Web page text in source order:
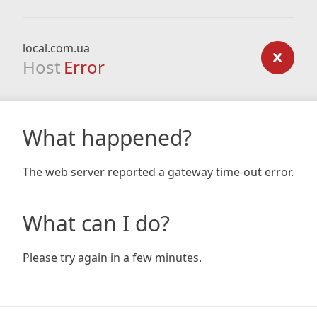
local.com.ua
Host Error
What happened?
The web server reported a gateway time-out error.
What can I do?
Please try again in a few minutes.